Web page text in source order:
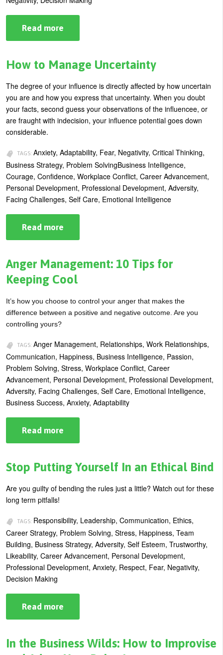
Read more
Your
Become
Teflon
No
More
Sticking
How to Manage Uncertainty
The degree of your influence is directly affected by how uncertain
you are and how you express that uncertainty. When you doubt
your facts, second guess your observations of the influencee, or
are fraught with indecision, your influence potential goes down
considerable.
TAGS: Anxiety, Adaptability, Fear, Negativity, Critical Thinking,
Business Strategy, Problem SolvingBusiness Intelligence,
Courage, Confidence, Workplace Conflict, Career Advancement,
Personal Development, Professional Development, Adversity,
Facing Challenges, Self Care, Emotional Intelligence
Read more
to
Uncertainty
Anger Management: 10 Tips for
Keeping Cool
It’s how you choose to control your anger that makes the
difference between a positive and negative outcome. Are you
controlling yours?
TAGS: Anger Management, Relationships, Work Relationships,
Communication, Happiness, Business Intelligence, Passion,
Problem Solving, Stress, Workplace Conflict, Career
Advancement, Personal Development, Professional Development,
Adversity, Facing Challenges, Self Care, Emotional Intelligence,
Business Success, Anxiety, Adaptability
Read more
Management:
Tips
for
Cool
Stop Putting Yourself In an Ethical Bind
Are you guilty of bending the rules just a little? Watch out for these
long term pitfalls!
TAGS: Responsibility, Leadership, Communication, Ethics,
Career Strategy, Problem Solving, Stress, Happiness, Team
Building, Business Strategy, Adversity, Self Esteem, Trustworthy,
Likeability, Career Advancement, Personal Development,
Professional Development, Anxiety, Respect, Fear, Negativity,
Decision Making
Read more
Putting
In
an
In the Business Wilds: How to Improvise